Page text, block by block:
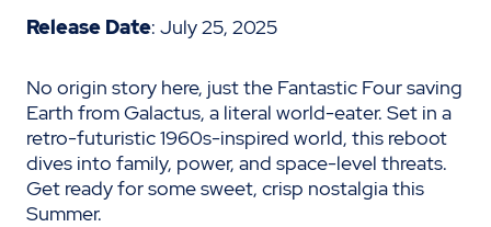
Release Date: July 25, 2025
No origin story here, just the Fantastic Four saving
Earth from Galactus, a literal world-eater. Set in a
retro-futuristic 1960s-inspired world, this reboot
dives into family, power, and space-level threats.
Get ready for some sweet, crisp nostalgia this
Summer.